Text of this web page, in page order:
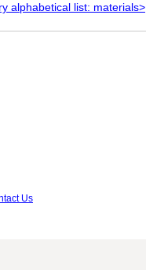
alphabetical list: materials>
Us